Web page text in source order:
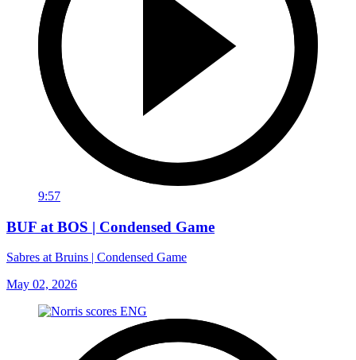
9:57
BUF at BOS | Condensed Game
Sabres at Bruins | Condensed Game
May 02, 2026